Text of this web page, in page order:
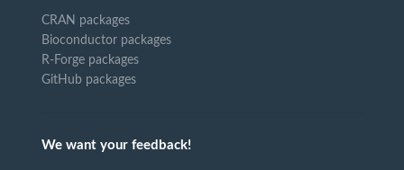
CRAN packages
Bioconductor packages
R-Forge packages
GitHub packages
We want your feedback!